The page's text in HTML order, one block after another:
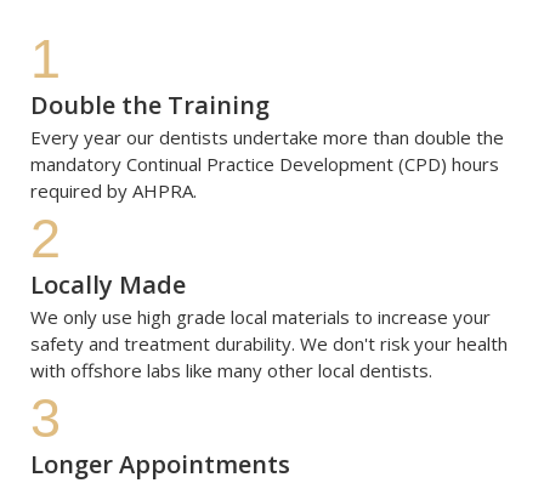
1
Double the Training
Every year our dentists undertake more than double the
mandatory Continual Practice Development (CPD) hours
required by AHPRA.
2
Locally Made
We only use high grade local materials to increase your
safety and treatment durability. We don't risk your health
with offshore labs like many other local dentists.
3
Longer Appointments